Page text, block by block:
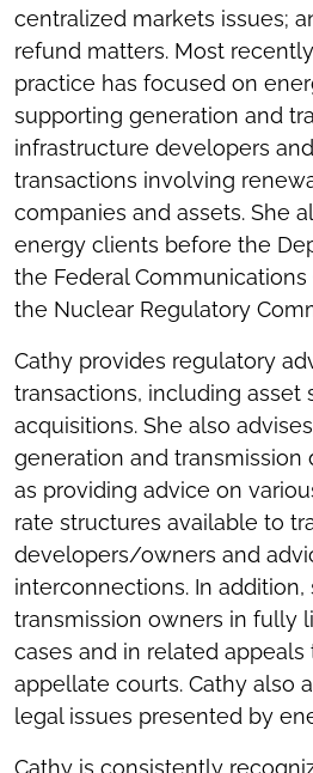
centralized markets issues;
refund matters. Most
practice has focused on
supporting generation and
infrastructure developers
transactions involving
companies and assets. She
energy clients before the
the Federal Communications
the Nuclear Regulatory
Cathy provides regulatory
transactions, including asset
acquisitions. She also
generation and transmission
as providing advice on
rate structures available to
developers/owners and
interconnections. In
transmission owners in fully
cases and in related
appellate courts. Cathy also
legal issues presented by
Cathy is consistently